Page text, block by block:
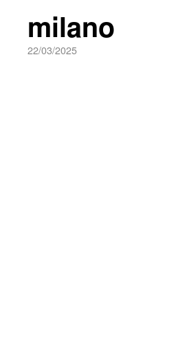
milano
22/03/2025